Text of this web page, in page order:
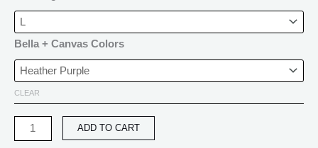
Bella + Canvas Colors
CLEAR
ADD TO CART